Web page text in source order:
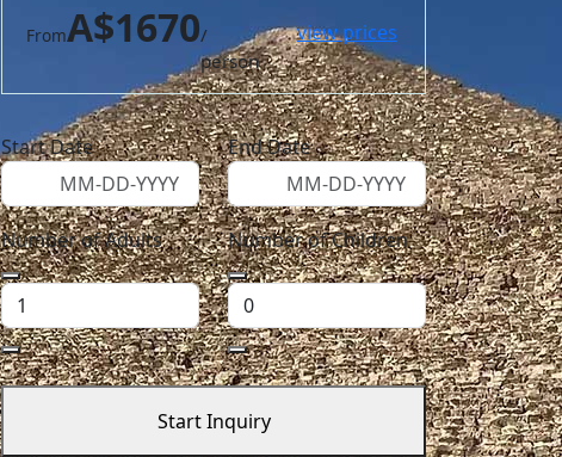
FromA$1670/
person
view prices
Start Date End Date
Number of Adults Number of Children
Start Inquiry